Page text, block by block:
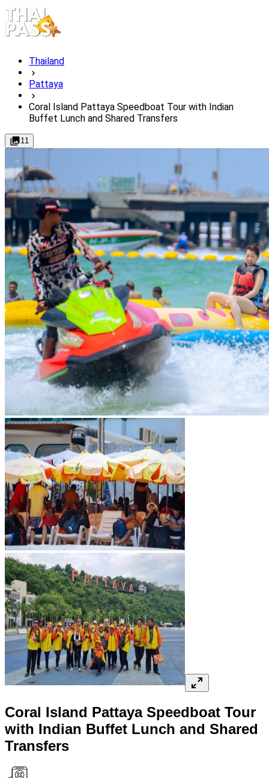
Thailand
Pattaya
Coral Island Pattaya Speedboat Tour with Indian
Buffet Lunch and Shared Transfers
11
Coral Island Pattaya Speedboat Tour
with Indian Buffet Lunch and Shared
Transfers